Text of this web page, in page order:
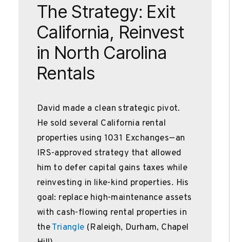
The Strategy: Exit
California, Reinvest
in North Carolina
Rentals
David made a clean strategic pivot.
He sold several California rental
properties using 1031 Exchanges—an
IRS-approved strategy that allowed
him to defer capital gains taxes while
reinvesting in like-kind properties. His
goal: replace high-maintenance assets
with cash-flowing rental properties in
theTriangle (Raleigh, Durham, Chapel